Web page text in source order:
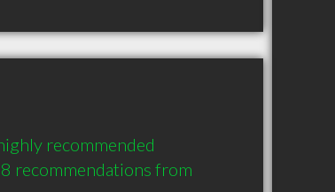
recommended
recommendations from